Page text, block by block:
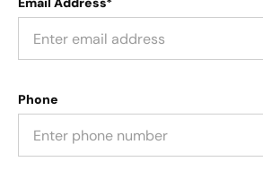
Phone